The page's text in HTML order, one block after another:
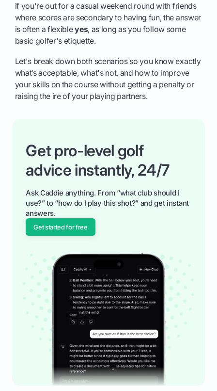
if you're out for a casual weekend round with friends
where scores are secondary to having fun, the answer
is often a flexibleyes, as long as you follow some
basic golfer's etiquette.
Let's break down both scenarios so you know exactly
what’s acceptable, what's not, and how to improve
your skills on the course without getting a penalty or
raising the ire of your playing partners.
Get pro-level golf
advice instantly, 24/7
Ask Caddie anything. From “what club should I
use?” to “how do I play this shot?” and get instant
answers.
Get started for free